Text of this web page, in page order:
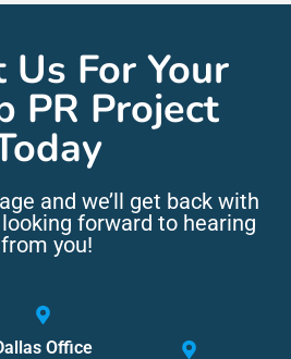
Us For Your
PR Project
and we’ll get back with
looking forward to hearing
from you!
Office